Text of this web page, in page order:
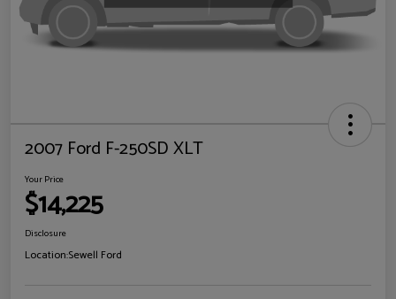
2007 Ford F-250SD XLT
Your Price
$14,225
Disclosure
Location:Sewell Ford